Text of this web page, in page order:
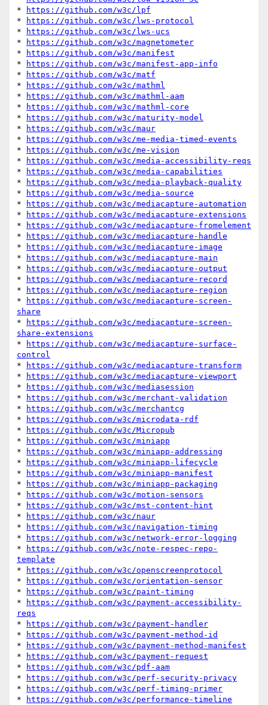
*
https://github.com/w3c/lpf
*
https://github.com/w3c/lws-protocol
*
https://github.com/w3c/lws-ucs
*
https://github.com/w3c/magnetometer
*
https://github.com/w3c/manifest
*
https://github.com/w3c/manifest-app-info
*
https://github.com/w3c/matf
*
https://github.com/w3c/mathml
*
https://github.com/w3c/mathml-aam
*
https://github.com/w3c/mathml-core
*
https://github.com/w3c/maturity-model
*
https://github.com/w3c/maur
*
https://github.com/w3c/me-media-timed-events
*
https://github.com/w3c/me-vision
*
https://github.com/w3c/media-accessibility-reqs
*
https://github.com/w3c/media-capabilities
*
https://github.com/w3c/media-playback-quality
*
https://github.com/w3c/media-source
*
https://github.com/w3c/mediacapture-automation
*
https://github.com/w3c/mediacapture-extensions
*
https://github.com/w3c/mediacapture-fromelement
*
https://github.com/w3c/mediacapture-handle
*
https://github.com/w3c/mediacapture-image
*
https://github.com/w3c/mediacapture-main
*
https://github.com/w3c/mediacapture-output
*
https://github.com/w3c/mediacapture-record
*
https://github.com/w3c/mediacapture-region
*
https://github.com/w3c/mediacapture-screen-
share
*
https://github.com/w3c/mediacapture-screen-
share-extensions
*
https://github.com/w3c/mediacapture-surface-
control
*
https://github.com/w3c/mediacapture-transform
*
https://github.com/w3c/mediacapture-viewport
*
https://github.com/w3c/mediasession
*
https://github.com/w3c/merchant-validation
*
https://github.com/w3c/merchantcg
*
https://github.com/w3c/microdata-rdf
*
https://github.com/w3c/Micropub
*
https://github.com/w3c/miniapp
*
https://github.com/w3c/miniapp-addressing
*
https://github.com/w3c/miniapp-lifecycle
*
https://github.com/w3c/miniapp-manifest
*
https://github.com/w3c/miniapp-packaging
*
https://github.com/w3c/motion-sensors
*
https://github.com/w3c/mst-content-hint
*
https://github.com/w3c/naur
*
https://github.com/w3c/navigation-timing
*
https://github.com/w3c/network-error-logging
*
https://github.com/w3c/note-respec-repo-
template
*
https://github.com/w3c/openscreenprotocol
*
https://github.com/w3c/orientation-sensor
*
https://github.com/w3c/paint-timing
*
https://github.com/w3c/payment-accessibility-
reqs
*
https://github.com/w3c/payment-handler
*
https://github.com/w3c/payment-method-id
*
https://github.com/w3c/payment-method-manifest
*
https://github.com/w3c/payment-request
*
https://github.com/w3c/pdf-aam
*
https://github.com/w3c/perf-security-privacy
*
https://github.com/w3c/perf-timing-primer
*
https://github.com/w3c/performance-timeline